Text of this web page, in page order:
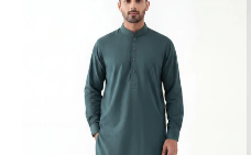
PRODUCT MEASUREMENTS